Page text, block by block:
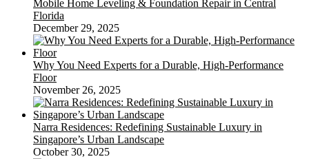
Mobile Home Leveling & Foundation Repair in Central
Florida
December 29, 2025
Why You Need Experts for a Durable, High-Performance
Floor
November 26, 2025
Narra Residences: Redefining Sustainable Luxury in
Singapore’s Urban Landscape
October 30, 2025